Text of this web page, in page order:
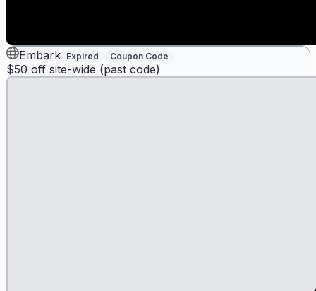
Embark Expired Coupon Code
$50 off site-wide (past code)